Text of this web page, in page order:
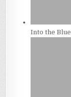
Into the Blue